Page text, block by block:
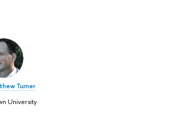
Turner
University